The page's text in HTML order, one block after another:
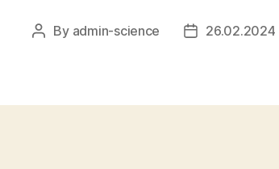
Post
By admin-science
Post26.02.2024